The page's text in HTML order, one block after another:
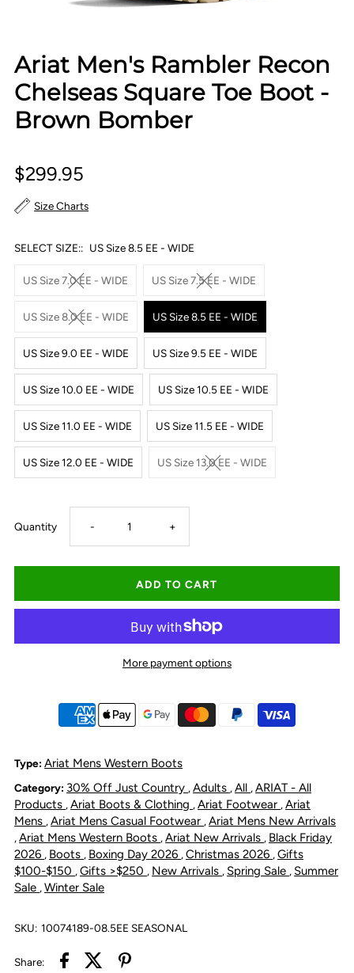
Ariat Men's Rambler Recon
Chelseas Square Toe Boot -
Brown Bomber
$299.95
Size Charts
SELECT SIZE:: US Size 8.5 EE - WIDE
US Size 7.0 EE - WIDE US Size 7.5 EE - WIDE
US Size 8.0 EE - WIDE US Size 8.5 EE - WIDE
US Size 9.0 EE - WIDE US Size 9.5 EE - WIDE
US Size 10.0 EE - WIDE US Size 10.5 EE - WIDE
US Size 11.0 EE - WIDE US Size 11.5 EE - WIDE
US Size 12.0 EE - WIDE US Size 13.0 EE - WIDE
Quantity Decrease
quantity
for
Rambler
Chelseas
Square
Toe
- Increase
quantity
for
Rambler
Chelseas
Square
Toe
+
More payment options
Type: Ariat Mens Western Boots
Category: 30% Off Just Country ,Adults ,All ,ARIAT - All
Products ,Ariat Boots & Clothing ,Ariat Footwear ,Ariat
Mens ,Ariat Mens Casual Footwear ,Ariat Mens New Arrivals
,Ariat Mens Western Boots ,Ariat New Arrivals , Black Friday
2026 , Boots , Boxing Day 2026 ,Christmas 2026 ,Gifts
$100-$150 ,Gifts >$250 , New Arrivals , Spring Sale , Summer
Sale ,Winter Sale
SKU: 10074189-08.5EE SEASONAL
Share: